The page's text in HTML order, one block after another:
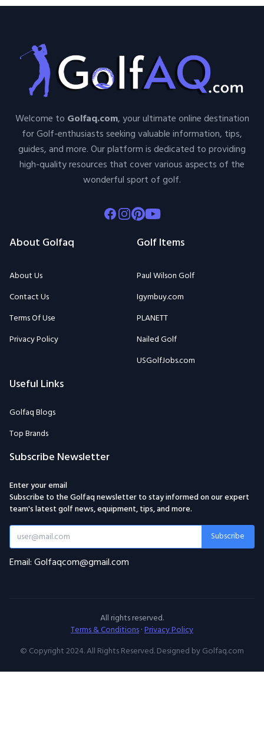
Welcome to Golfaq.com, your ultimate online destination
for Golf-enthusiasts seeking valuable information, tips,
guides, and more. Our platform is dedicated to providing
high-quality resources that cover various aspects of the
wonderful sport of golf.
Facebook
Instagram
Pinterest
Youtube
About Golfaq
About Us
Contact Us
Terms Of Use
Privacy Policy
Golf Items
Paul Wilson Golf
Igymbuy.com
PLANETT
Nailed Golf
USGolfJobs.com
Useful Links
Golfaq Blogs
Top Brands
Subscribe Newsletter
Enter your email
Subscribe to the Golfaq newsletter to stay informed on our expert
team's latest golf news, equipment, tips, and more.
Subscribe
Email: Golfaqcom@gmail.com
All rights reserved.
Terms & Conditions·Privacy Policy
© Copyright 2024. All Rights Reserved. Designed by Golfaq.com